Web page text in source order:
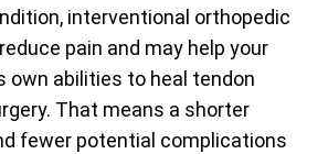
interventional orthopedic
pain and may help your
own abilities to heal tendon
That means a shorter
fewer potential complications